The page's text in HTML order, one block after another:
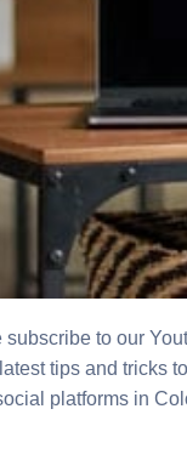
subscribe to our
tips and tricks
platforms in